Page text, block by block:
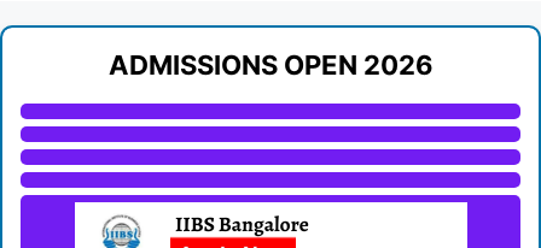
ADMISSIONS OPEN 2026